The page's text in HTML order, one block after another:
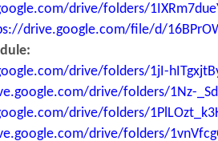
drive/folders/
drive.google.com/file/d/
drive/folders/1jI-
drive/folders/1Nz-
drive/folders/
drive/folders/